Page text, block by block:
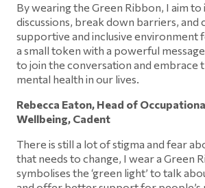
By wearing the Green Ribbon, I aim to
discussions, break down barriers, and
supportive and inclusive environment
a small token with a powerful
to join the conversation and embrace
mental health in our lives.
Rebecca Eaton, Head of
Wellbeing, Cadent
There is still a lot of stigma and fear
that needs to change, I wear a Green
symbolises the ‘green light’ to talk